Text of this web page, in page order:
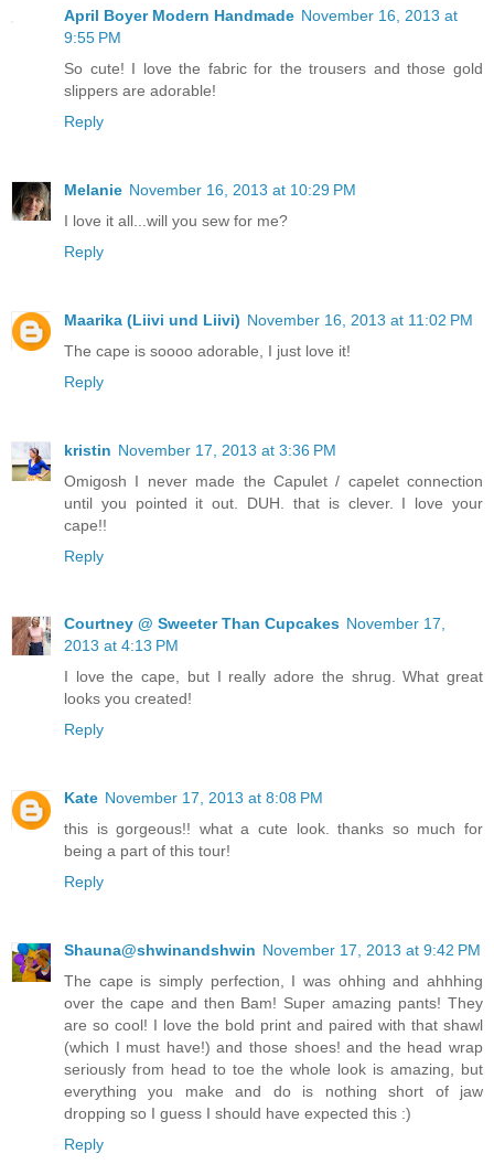
April Boyer Modern Handmade November 16, 2013 at
9:55 PM
So cute! I love the fabric for the trousers and those gold
slippers are adorable!
Reply
Melanie November 16, 2013 at 10:29 PM
I love it all...will you sew for me?
Reply
Maarika (Liivi und Liivi) November 16, 2013 at 11:02 PM
The cape is soooo adorable, I just love it!
Reply
kristin November 17, 2013 at 3:36 PM
Omigosh I never made the Capulet / capelet connection
until you pointed it out. DUH. that is clever. I love your
cape!!
Reply
Courtney @ Sweeter Than Cupcakes November 17,
2013 at 4:13 PM
I love the cape, but I really adore the shrug. What great
looks you created!
Reply
Kate November 17, 2013 at 8:08 PM
this is gorgeous!! what a cute look. thanks so much for
being a part of this tour!
Reply
Shauna@shwinandshwin November 17, 2013 at 9:42 PM
The cape is simply perfection, I was ohhing and ahhhing
over the cape and then Bam! Super amazing pants! They
are so cool! I love the bold print and paired with that shawl
(which I must have!) and those shoes! and the head wrap
seriously from head to toe the whole look is amazing, but
everything you make and do is nothing short of jaw
dropping so I guess I should have expected this :)
Reply